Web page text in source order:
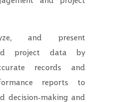
and present
project data by
records and
reports to
decision-making and